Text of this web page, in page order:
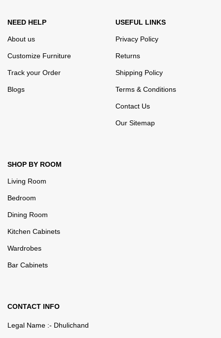
NEED HELP
About us
Customize Furniture
Track your Order
Blogs
USEFUL LINKS
Privacy Policy
Returns
Shipping Policy
Terms & Conditions
Contact Us
Our Sitemap
SHOP BY ROOM
Living Room
Bedroom
Dining Room
Kitchen Cabinets
Wardrobes
Bar Cabinets
CONTACT INFO
Legal Name :- Dhulichand